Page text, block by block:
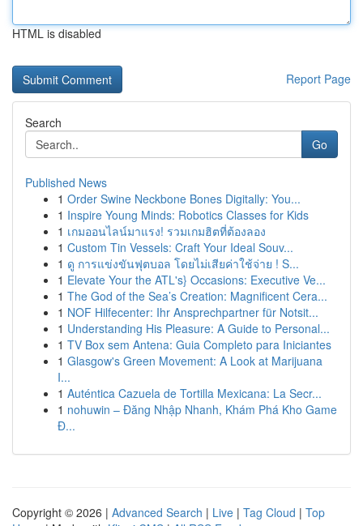
HTML is disabled
Report Page
Search
Go
Published News
1 Order Swine Neckbone Bones Digitally: You...
1 Inspire Young Minds: Robotics Classes for Kids
1 เกมออนไลน์มาแรง! รวมเกมฮิตที่ต้องลอง
1 Custom Tin Vessels: Craft Your Ideal Souv...
1 ดู การแข่งขันฟุตบอล โดยไม่เสียค่าใช้จ่าย ! S...
1 Elevate Your the ATL's} Occasions: Executive Ve...
1 The God of the Sea’s Creation: Magnificent Cera...
1 NOF Hilfecenter: Ihr Ansprechpartner für Notsit...
1 Understanding His Pleasure: A Guide to Personal...
1 TV Box sem Antena: Guia Completo para Iniciantes
1 Glasgow's Green Movement: A Look at Marijuana
I...
1 Auténtica Cazuela de Tortilla Mexicana: La Secr...
1 nohuwin – Đăng Nhập Nhanh, Khám Phá Kho Game
Đ...
Copyright © 2026 | Advanced Search | Live | Tag Cloud | Top